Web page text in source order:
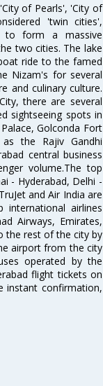
of Pearls', 'City of
'twin cities',
to form a massive
two cities. The lake
ride to the famed
Nizam's for several
and culinary culture.
there are several
sightseeing spots in
Golconda Fort
the Rajiv Gandhi
central business
volume.The top
- Hyderabad, Delhi -
and Air India are
airlines
Airways, Emirates,
the rest of the city by
airport from the city
operated by the
flight tickets on
instant confirmation,